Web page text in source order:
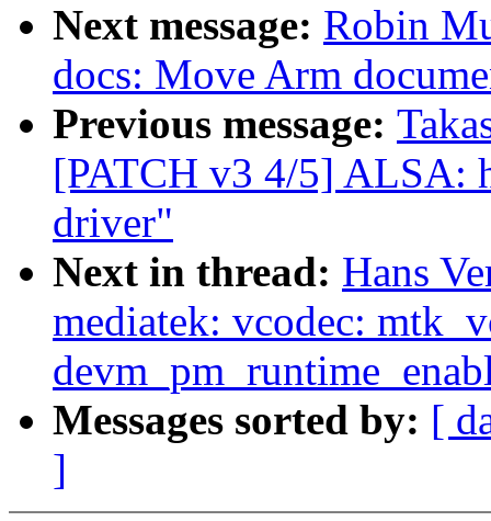
Next message: Robin
docs: Move Arm
Previous message:
[PATCH v3 4/5] ALSA:
driver"
Next in thread: Hans
mediatek: vcodec:
Messages sorted by: [
]